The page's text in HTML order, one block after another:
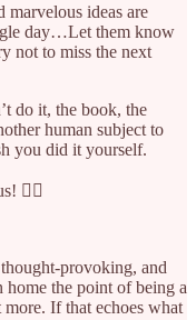
marvelous ideas are
day…Let them know
not to miss the next
do it, the book, the
human subject to
you did it yourself.
🧘‍♂️
provoking, and
home the point of being a
more. If that echoes what